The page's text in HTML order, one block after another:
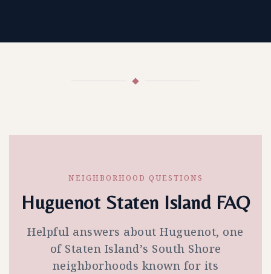
NEIGHBORHOOD QUESTIONS
Huguenot Staten Island FAQ
Helpful answers about Huguenot, one
of Staten Island’s South Shore
neighborhoods known for its